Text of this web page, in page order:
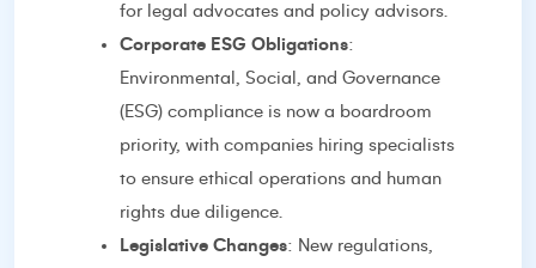
for legal advocates and policy advisors.
Corporate ESG Obligations:
Environmental, Social, and Governance
(ESG) compliance is now a boardroom
priority, with companies hiring specialists
to ensure ethical operations and human
rights due diligence.
Legislative Changes: New regulations,